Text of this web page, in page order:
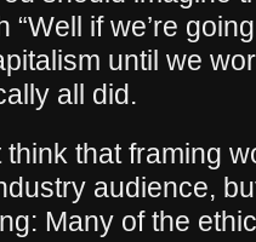
“Well if we’re
until we
all did.
that framing
audience,
Many of the